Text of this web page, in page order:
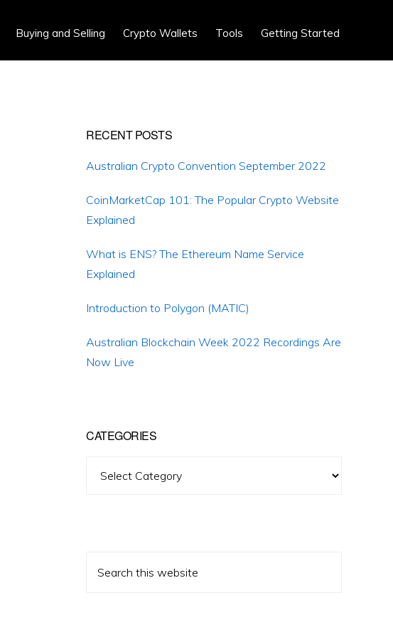
Buying and Selling Crypto Wallets Tools Getting Started
Primary
Sidebar
RECENT POSTS
Australian Crypto Convention September 2022
CoinMarketCap 101: The Popular Crypto Website
Explained
What is ENS? The Ethereum Name Service
Explained
Introduction to Polygon (MATIC)
Australian Blockchain Week 2022 Recordings Are
Now Live
CATEGORIES
this